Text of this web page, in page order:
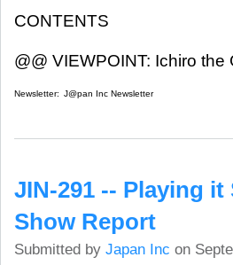
CONTENTS
@@ VIEWPOINT: Ichiro the
Newsletter: J@pan Inc Newsletter
JIN-291 -- Playing it
Show Report
Submitted by Japan Inc on